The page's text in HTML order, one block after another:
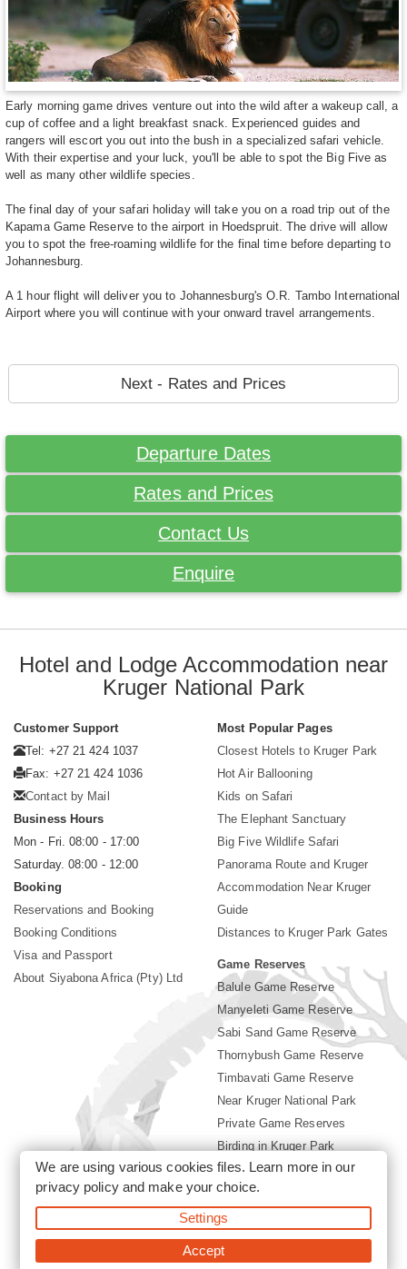
Early morning game drives venture out into the wild after a wakeup call, a
cup of coffee and a light breakfast snack. Experienced guides and
rangers will escort you out into the bush in a specialized safari vehicle.
With their expertise and your luck, you'll be able to spot the Big Five as
well as many other wildlife species.
The final day of your safari holiday will take you on a road trip out of the
Kapama Game Reserve to the airport in Hoedspruit. The drive will allow
you to spot the free-roaming wildlife for the final time before departing to
Johannesburg.
A 1 hour flight will deliver you to Johannesburg's O.R. Tambo International
Airport where you will continue with your onward travel arrangements.
Next - Rates and Prices
Departure Dates
Rates and Prices
Contact Us
Enquire
Hotel and Lodge Accommodation near
Kruger National Park
Customer Support
Tel: +27 21 424 1037
Fax: +27 21 424 1036
Contact by Mail
Business Hours
Mon - Fri. 08:00 - 17:00
Saturday. 08:00 - 12:00
Booking
Reservations and Booking
Booking Conditions
Visa and Passport
About Siyabona Africa (Pty) Ltd
Most Popular Pages
Closest Hotels to Kruger Park
Hot Air Ballooning
Kids on Safari
The Elephant Sanctuary
Big Five Wildlife Safari
Panorama Route and Kruger
Accommodation Near Kruger
Guide
Distances to Kruger Park Gates
Game Reserves
Balule Game Reserve
Manyeleti Game Reserve
Sabi Sand Game Reserve
Thornybush Game Reserve
Timbavati Game Reserve
Near Kruger National Park
Private Game Reserves
Birding in Kruger Park
Kruger National Park
©2026 Siyabona Africa (Pty)Ltd -Booking Accommodation Kruger
Park
We are using various cookies files. Learn more in our
privacy policyand make your choice.
Settings
Accept